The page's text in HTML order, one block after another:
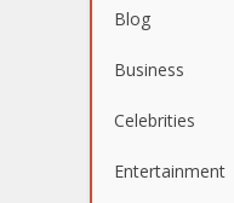
Blog
Business
Celebrities
Entertainment